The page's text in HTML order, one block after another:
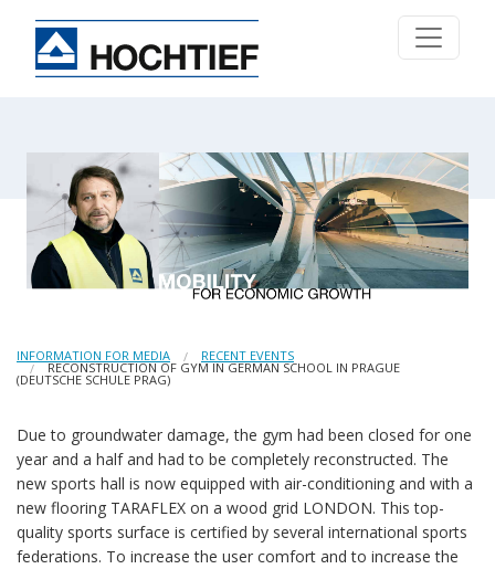
INFORMATION FOR MEDIA RECENT EVENTS
RECONSTRUCTION OF GYM IN GERMAN SCHOOL IN PRAGUE
(DEUTSCHE SCHULE PRAG)
Due to groundwater damage, the gym had been closed for one
year and a half and had to be completely reconstructed. The
new sports hall is now equipped with air-conditioning and with a
new flooring TARAFLEX on a wood grid LONDON. This top-
quality sports surface is certified by several international sports
federations. To increase the user comfort and to increase the